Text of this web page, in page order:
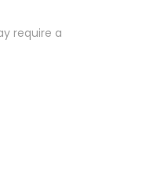
require a